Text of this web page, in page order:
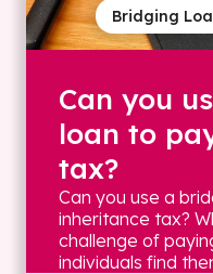
Bridging
Can you
loan to
tax?
Can you use a
inheritance tax?
challenge of
individuals find